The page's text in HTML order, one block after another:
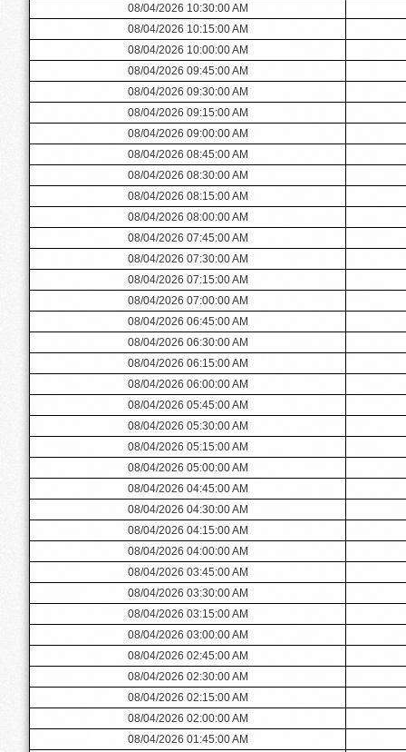
08/04/2026 10:30:00 AM
08/04/2026 10:15:00 AM
08/04/2026 10:00:00 AM
08/04/2026 09:45:00 AM
08/04/2026 09:30:00 AM
08/04/2026 09:15:00 AM
08/04/2026 09:00:00 AM
08/04/2026 08:45:00 AM
08/04/2026 08:30:00 AM
08/04/2026 08:15:00 AM
08/04/2026 08:00:00 AM
08/04/2026 07:45:00 AM
08/04/2026 07:30:00 AM
08/04/2026 07:15:00 AM
08/04/2026 07:00:00 AM
08/04/2026 06:45:00 AM
08/04/2026 06:30:00 AM
08/04/2026 06:15:00 AM
08/04/2026 06:00:00 AM
08/04/2026 05:45:00 AM
08/04/2026 05:30:00 AM
08/04/2026 05:15:00 AM
08/04/2026 05:00:00 AM
08/04/2026 04:45:00 AM
08/04/2026 04:30:00 AM
08/04/2026 04:15:00 AM
08/04/2026 04:00:00 AM
08/04/2026 03:45:00 AM
08/04/2026 03:30:00 AM
08/04/2026 03:15:00 AM
08/04/2026 03:00:00 AM
08/04/2026 02:45:00 AM
08/04/2026 02:30:00 AM
08/04/2026 02:15:00 AM
08/04/2026 02:00:00 AM
08/04/2026 01:45:00 AM